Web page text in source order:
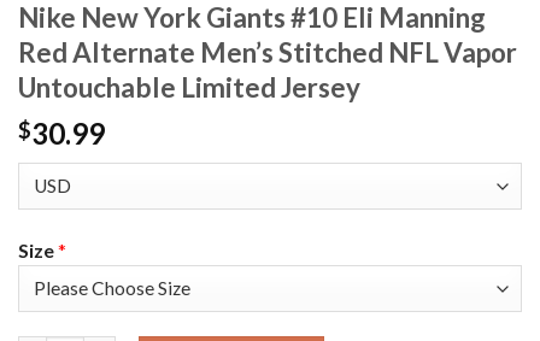
Nike New York Giants #10 Eli Manning
Red Alternate Men’s Stitched NFL Vapor
Untouchable Limited Jersey
$30.99
Size*